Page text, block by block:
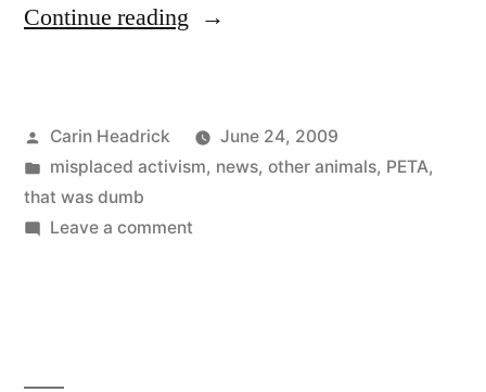
Continue reading “Shoo,
Bother
Me”
Posted
by
Carin Headrick
June 24, 2009
Posted
in
misplaced activism, news, other animals, PETA,
that was dumb
Leave a commenton